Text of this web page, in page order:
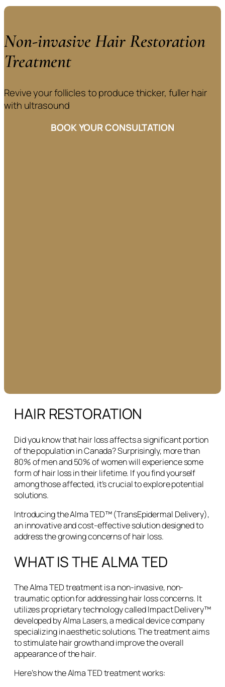
Non-invasive Hair Restoration
Treatment
Revive your follicles to produce thicker, fuller hair
with ultrasound
BOOK YOUR CONSULTATION
HAIR RESTORATION
Did you know that hair loss affects a significant portion
of the population in Canada? Surprisingly, more than
80% of men and 50% of women will experience some
form of hair loss in their lifetime. If you find yourself
among those affected, it’s crucial to explore potential
solutions.
Introducing the Alma TED™ (TransEpidermal Delivery),
an innovative and cost-effective solution designed to
address the growing concerns of hair loss.
WHAT IS THE ALMA TED
The Alma TED treatment is a non-invasive, non-
traumatic option for addressing hair loss concerns. It
utilizes proprietary technology called Impact Delivery™
developed by Alma Lasers, a medical device company
specializing in aesthetic solutions. The treatment aims
to stimulate hair growth and improve the overall
appearance of the hair.
Here’s how the Alma TED treatment works: